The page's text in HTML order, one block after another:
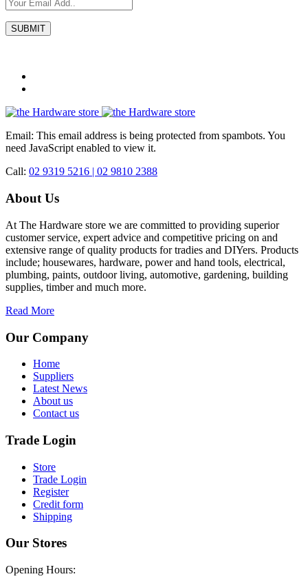
Email: This email address is being protected from spambots. You
need JavaScript enabled to view it.
Call: 02 9319 5216 | 02 9810 2388
About Us
At The Hardware store we are committed to providing superior
customer service, expert advice and competitive pricing on and
extensive range of quality products for tradies and DIYers. Products
include; housewares, hardware, power and hand tools, electrical,
plumbing, paints, outdoor living, automotive, gardening, building
supplies, timber and much more.
Read More
Our Company
Home
Suppliers
Latest News
About us
Contact us
Trade Login
Store
Trade Login
Register
Credit form
Shipping
Our Stores
Opening Hours: